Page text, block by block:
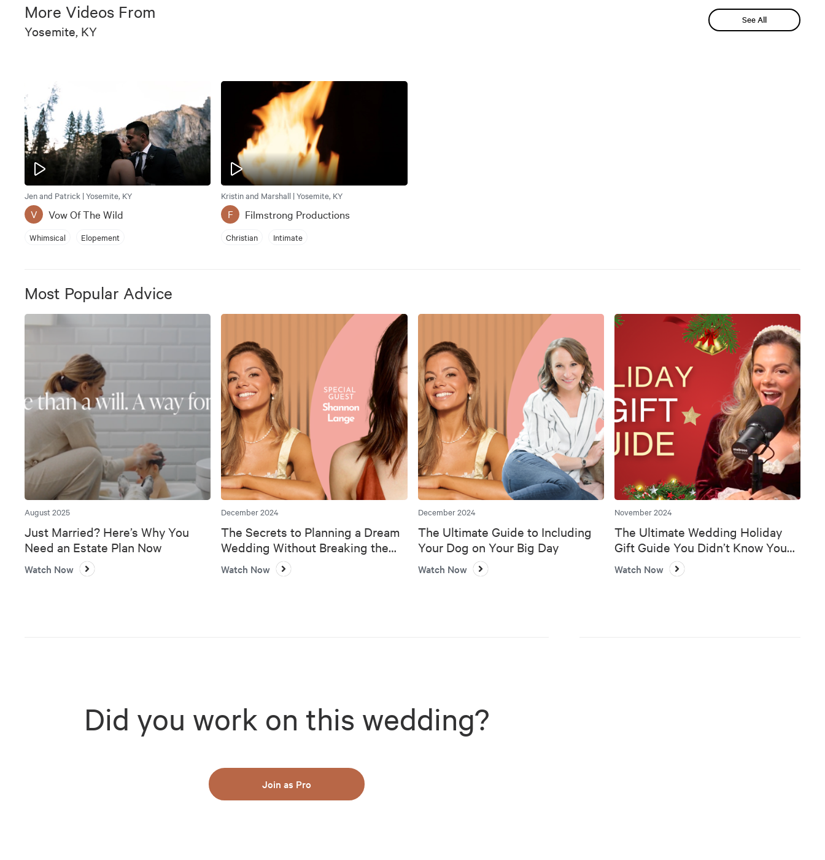
More Videos From
Yosemite, KY
See All
Jen and Patrick | Yosemite, KY
V Vow Of The Wild
Whimsical Elopement
Kristin and Marshall | Yosemite, KY
F Filmstrong Productions
Christian Intimate
Most Popular Advice
August 2025
Just Married? Here’s Why You
Need an Estate Plan Now
Watch Now
December 2024
The Secrets to Planning a Dream
Wedding Without Breaking the
Bank
Watch Now
December 2024
The Ultimate Guide to Including
Your Dog on Your Big Day
Watch Now
November 2024
The Ultimate Wedding Holiday
Gift Guide You Didn’t Know You
Needed 🎄💍
Watch Now
Did you work on this wedding?
Join as Pro